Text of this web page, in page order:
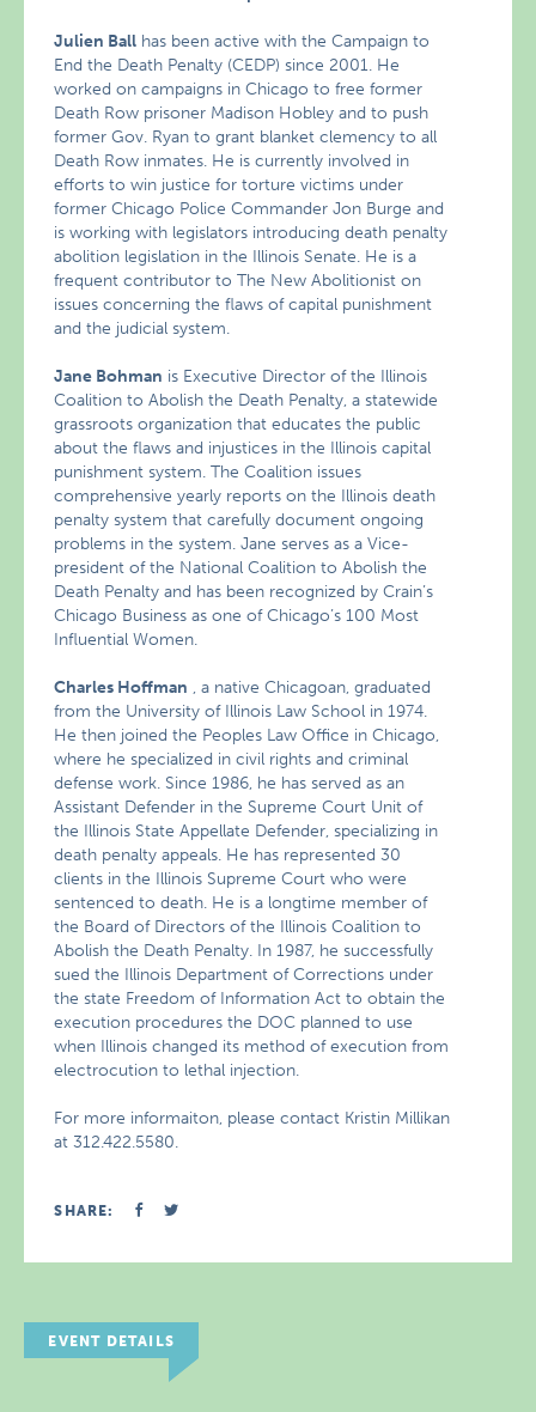
Julien Ball has been active with the Campaign to
End the Death Penalty (CEDP) since 2001. He
worked on campaigns in Chicago to free former
Death Row prisoner Madison Hobley and to push
former Gov. Ryan to grant blanket clemency to all
Death Row inmates. He is currently involved in
efforts to win justice for torture victims under
former Chicago Police Commander Jon Burge and
is working with legislators introducing death penalty
abolition legislation in the Illinois Senate. He is a
frequent contributor to The New Abolitionist on
issues concerning the flaws of capital punishment
and the judicial system.
Jane Bohman is Executive Director of the Illinois
Coalition to Abolish the Death Penalty, a statewide
grassroots organization that educates the public
about the flaws and injustices in the Illinois capital
punishment system. The Coalition issues
comprehensive yearly reports on the Illinois death
penalty system that carefully document ongoing
problems in the system. Jane serves as a Vice-
president of the National Coalition to Abolish the
Death Penalty and has been recognized by Crain’s
Chicago Business as one of Chicago’s 100 Most
Influential Women.
Charles Hoffman , a native Chicagoan, graduated
from the University of Illinois Law School in 1974.
He then joined the Peoples Law Office in Chicago,
where he specialized in civil rights and criminal
defense work. Since 1986, he has served as an
Assistant Defender in the Supreme Court Unit of
the Illinois State Appellate Defender, specializing in
death penalty appeals. He has represented 30
clients in the Illinois Supreme Court who were
sentenced to death. He is a longtime member of
the Board of Directors of the Illinois Coalition to
Abolish the Death Penalty. In 1987, he successfully
sued the Illinois Department of Corrections under
the state Freedom of Information Act to obtain the
execution procedures the DOC planned to use
when Illinois changed its method of execution from
electrocution to lethal injection.
For more informaiton, please contact Kristin Millikan
at 312.422.5580.
SHARE:
EVENT DETAILS